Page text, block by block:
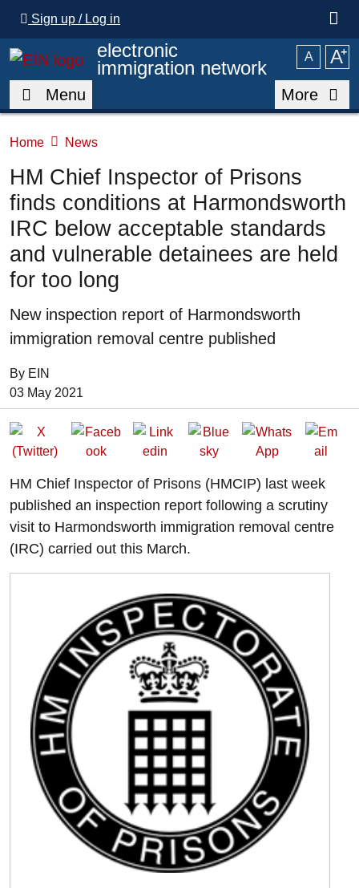
Sign up / Log in
electronic
immigration network
A A⁺
Menu More
Home News
HM Chief Inspector of Prisons
finds conditions at Harmondsworth
IRC below acceptable standards
and vulnerable detainees are held
for too long
Summary
New inspection report of Harmondsworth
immigration removal centre published
By EIN
Date of Publication:
03 May 2021
HM Chief Inspector of Prisons (HMCIP) last week
published an inspection report following a scrutiny
visit to Harmondsworth immigration removal centre
(IRC) carried out this March.